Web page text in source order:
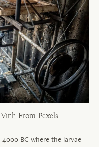
From Pexels
BC where the larvae